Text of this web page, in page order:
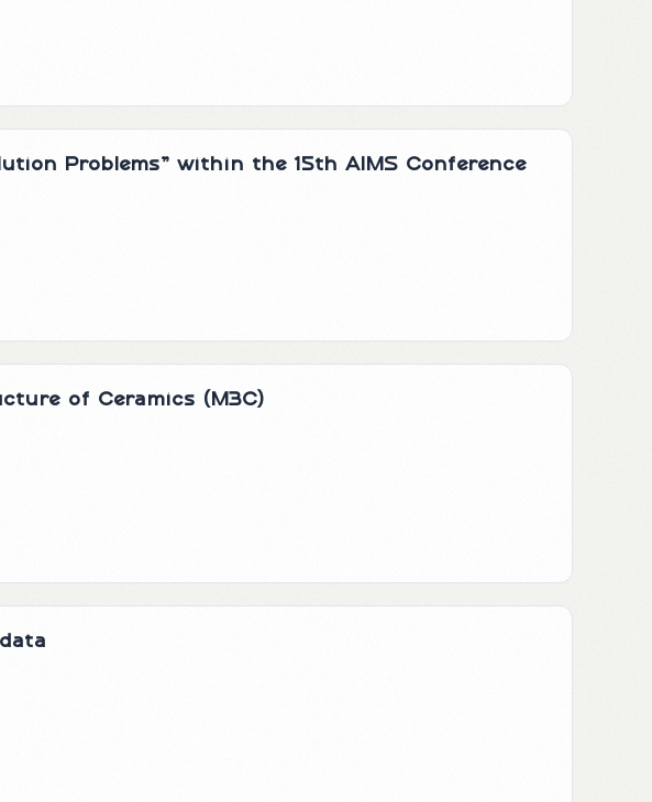
Problems” within the 15th AIMS Conference
of Ceramics (M3C)